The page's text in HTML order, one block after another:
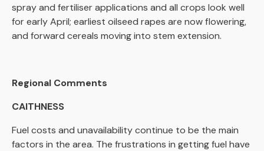
spray and fertiliser applications and all crops look well
for early April; earliest oilseed rapes are now flowering,
and forward cereals moving into stem extension.
Regional Comments
CAITHNESS
Fuel costs and unavailability continue to be the main
factors in the area. The frustrations in getting fuel have